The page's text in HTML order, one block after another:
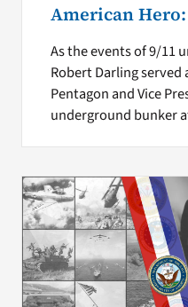
American
As the events of 9/11
Robert Darling
Pentagon and Vice
underground bunker